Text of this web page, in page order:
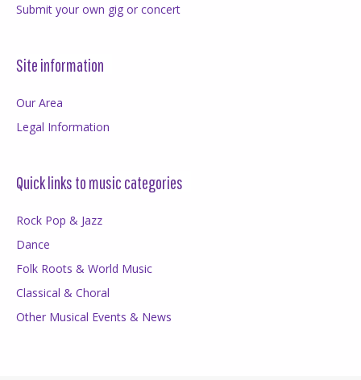
Submit your own gig or concert
Site information
Our Area
Legal Information
Quick links to music categories
Rock Pop & Jazz
Dance
Folk Roots & World Music
Classical & Choral
Other Musical Events & News